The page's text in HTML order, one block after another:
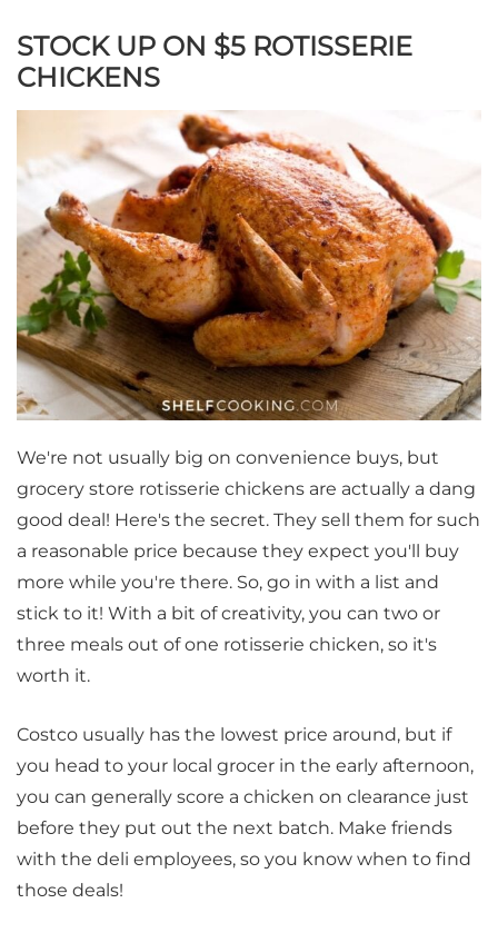
STOCK UP ON $5 ROTISSERIE
CHICKENS
We're not usually big on convenience buys, but
grocery store rotisserie chickens are actually a dang
good deal! Here's the secret. They sell them for such
a reasonable price because they expect you'll buy
more while you're there. So, go in with a list and
stick to it! With a bit of creativity, you can two or
three meals out of one rotisserie chicken, so it's
worth it.
Costco usually has the lowest price around, but if
you head to your local grocer in the early afternoon,
you can generally score a chicken on clearance just
before they put out the next batch. Make friends
with the deli employees, so you know when to find
those deals!